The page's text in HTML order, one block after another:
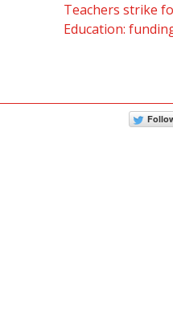
Teachers strike
Education: